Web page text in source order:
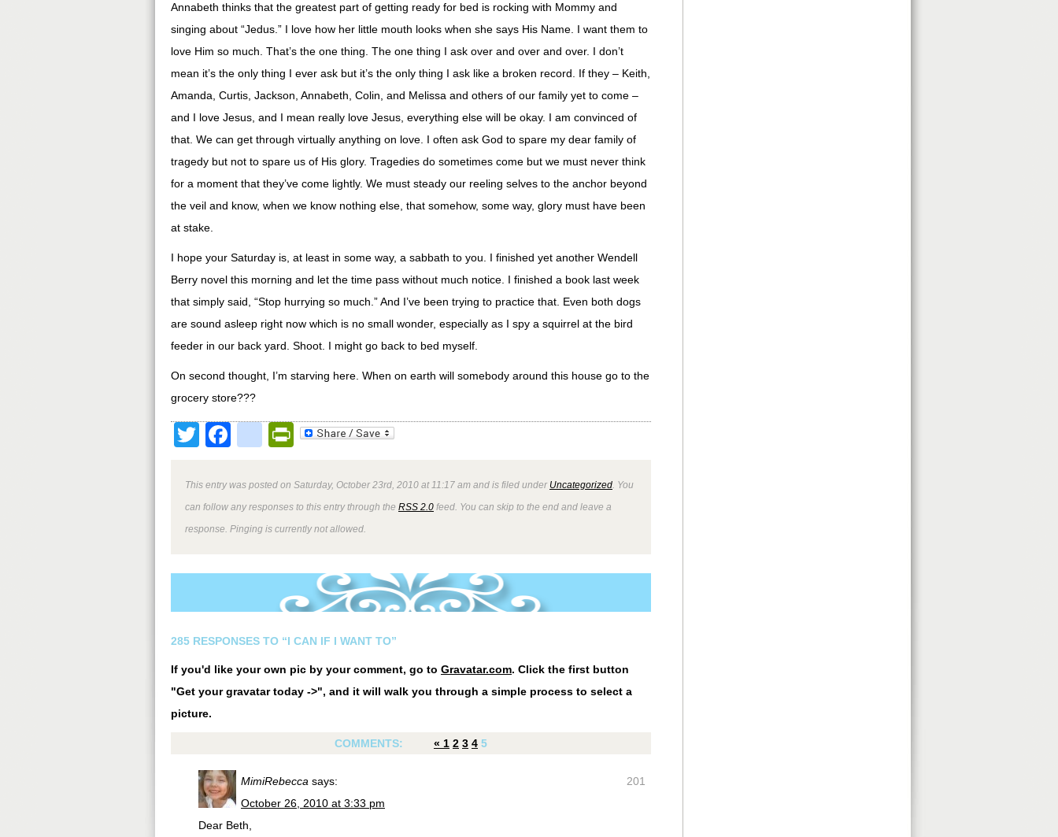
Annabeth thinks that the greatest part of getting ready for bed is rocking with Mommy and
singing about “Jedus.” I love how her little mouth looks when she says His Name. I want them to
love Him so much. That’s the one thing. The one thing I ask over and over and over. I don’t
mean it’s the only thing I ever ask but it’s the only thing I ask like a broken record. If they – Keith,
Amanda, Curtis, Jackson, Annabeth, Colin, and Melissa and others of our family yet to come –
and I love Jesus, and I mean really love Jesus, everything else will be okay. I am convinced of
that. We can get through virtually anything on love. I often ask God to spare my dear family of
tragedy but not to spare us of His glory. Tragedies do sometimes come but we must never think
for a moment that they’ve come lightly. We must steady our reeling selves to the anchor beyond
the veil and know, when we know nothing else, that somehow, some way, glory must have been
at stake.
I hope your Saturday is, at least in some way, a sabbath to you. I finished yet another Wendell
Berry novel this morning and let the time pass without much notice. I finished a book last week
that simply said, “Stop hurrying so much.” And I’ve been trying to practice that. Even both dogs
are sound asleep right now which is no small wonder, especially as I spy a squirrel at the bird
feeder in our back yard. Shoot. I might go back to bed myself.
On second thought, I’m starving here. When on earth will somebody around this house go to the
grocery store???
TwitterFacebook
google_bookmarks
PrintFriendly
This entry was posted on Saturday, October 23rd, 2010 at 11:17 am and is filed under Uncategorized . You
can follow any responses to this entry through the RSS 2.0 feed. You can skip to the end and leave a
response. Pinging is currently not allowed.
285 RESPONSES TO “I CAN IF I WANT TO”
If you'd like your own pic by your comment, go to Gravatar.com. Click the first button
"Get your gravatar today ->", and it will walk you through a simple process to select a
picture.
COMMENTS: « 1 2 3 4 5
201
MimiRebecca says:
October 26, 2010 at 3:33 pm
Dear Beth,